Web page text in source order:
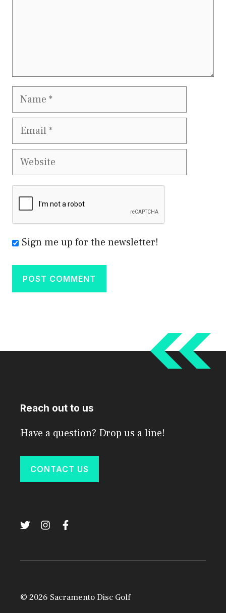
Name
Email
Website
Sign me up for the newsletter!
Reach out to us
Have a question? Drop us a line!
CONTACT US
© 2026 Sacramento Disc Golf